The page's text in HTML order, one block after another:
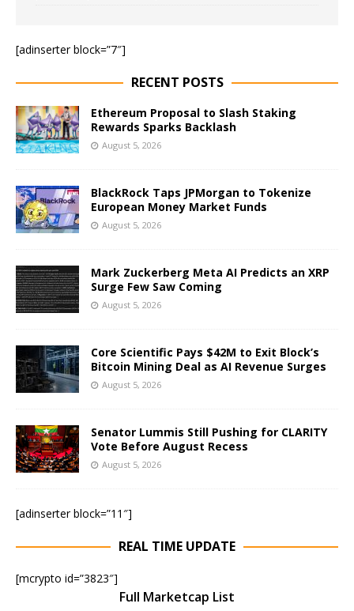
[adinserter block=”7″]
RECENT POSTS
Ethereum Proposal to Slash Staking
Rewards Sparks Backlash
August 5, 2026
BlackRock Taps JPMorgan to Tokenize
European Money Market Funds
August 5, 2026
Mark Zuckerberg Meta AI Predicts an XRP
Surge Few Saw Coming
August 5, 2026
Core Scientific Pays $42M to Exit Block’s
Bitcoin Mining Deal as AI Revenue Surges
August 5, 2026
Senator Lummis Still Pushing for CLARITY
Vote Before August Recess
August 5, 2026
[adinserter block=”11″]
REAL TIME UPDATE
[mcrypto id=”3823″]
Full Marketcap List